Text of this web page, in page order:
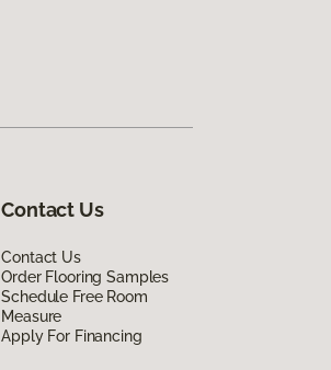
Contact Us
Contact Us
Order Flooring Samples
Schedule Free Room
Measure
Apply For Financing